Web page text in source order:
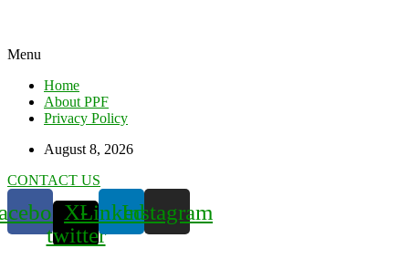
Menu
Home
About PPF
Privacy Policy
August 8, 2026
CONTACT US
X-
twitter
LinkedinInstagram